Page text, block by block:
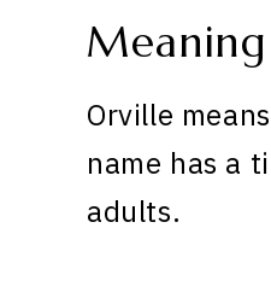
Orville means
name has a
adults.